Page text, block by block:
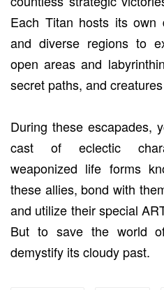
Each Titan hosts its own
and diverse regions to
open areas and
secret paths, and
During these escapades,
cast of eclectic
weaponized life forms
these allies, bond with
and utilize their special
But to save the world
demystify its cloudy past.